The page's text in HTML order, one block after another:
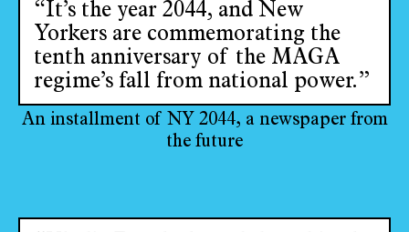
“It’s the year 2044, and New
Yorkers are commemorating the
tenth anniversary of the MAGA
regime’s fall from national power.”
An installment of NY 2044, a newspaper from
the future